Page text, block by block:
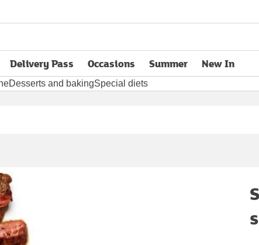
Delivery Pass
opens in new tabOccasions Summer New In
Desserts and bakingSpecial diets